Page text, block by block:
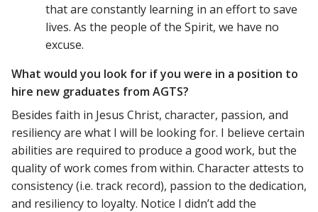
that are constantly learning in an effort to save
lives. As the people of the Spirit, we have no
excuse.
What would you look for if you were in a position to
hire new graduates from AGTS?
Besides faith in Jesus Christ, character, passion, and
resiliency are what I will be looking for. I believe certain
abilities are required to produce a good work, but the
quality of work comes from within. Character attests to
consistency (i.e. track record), passion to the dedication,
and resiliency to loyalty. Notice I didn’t add the